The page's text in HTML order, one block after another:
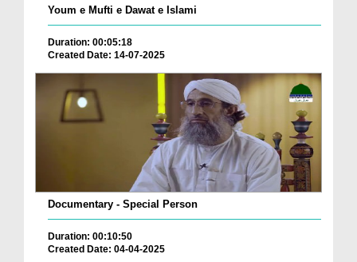
Youm e Mufti e Dawat e Islami
Duration: 00:05:18
Created Date: 14-07-2025
Documentary - Special Person
Duration: 00:10:50
Created Date: 04-04-2025